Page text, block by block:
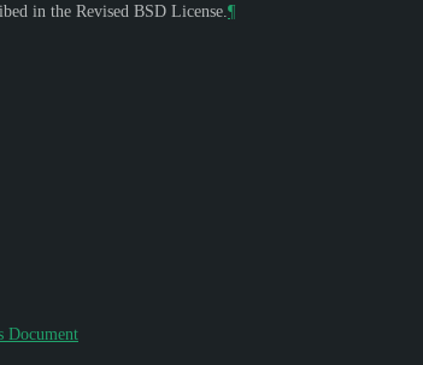
in the Revised BSD License. ¶
Document